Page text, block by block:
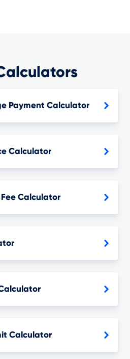
Payment Calculator
Calculator
Calculator
Calculator